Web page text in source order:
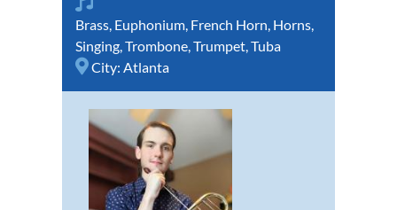
Brass, Euphonium, French Horn, Horns,
Singing,Trombone,Trumpet,Tuba
City: Atlanta